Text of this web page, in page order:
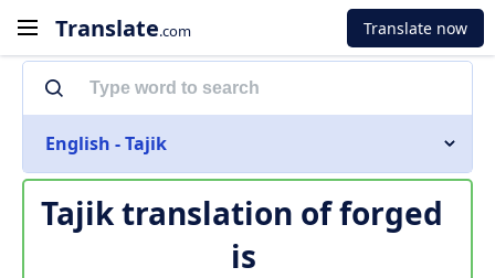
Translate.com Translate now
English - Tajik
Tajik translation offorged
is